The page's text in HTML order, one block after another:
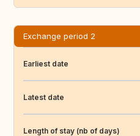
Exchange period 2
Earliest date
Latest date
Length of stay (nb of days)